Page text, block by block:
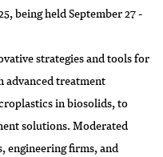
being held September 27 -
strategies and tools for
treatment
in biosolids, to
solutions. Moderated
engineering firms, and